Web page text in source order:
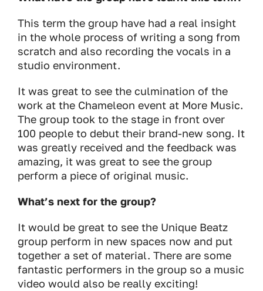
This term the group have had a real insight
in the whole process of writing a song from
scratch and also recording the vocals in a
studio environment.
It was great to see the culmination of the
work at the Chameleon event at More Music.
The group took to the stage in front over
100 people to debut their brand-new song. It
was greatly received and the feedback was
amazing, it was great to see the group
perform a piece of original music.
What’s next for the group?
It would be great to see the Unique Beatz
group perform in new spaces now and put
together a set of material. There are some
fantastic performers in the group so a music
video would also be really exciting!